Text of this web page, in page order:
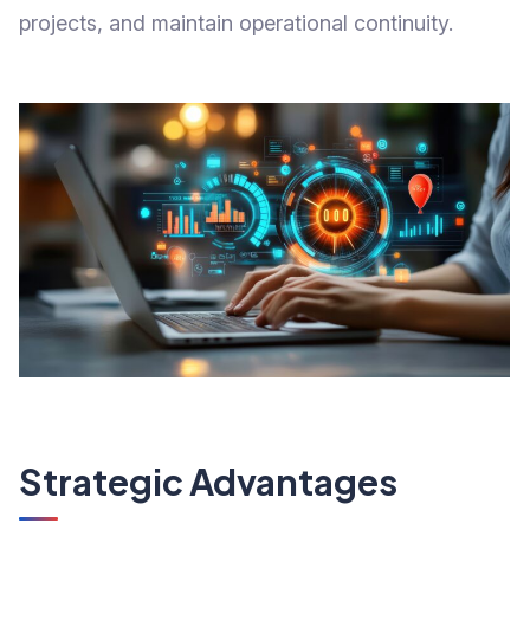
projects, and maintain operational continuity.
Strategic Advantages